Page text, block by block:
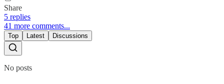
Share
5 replies
41 more comments...
Top Latest Discussions
No posts